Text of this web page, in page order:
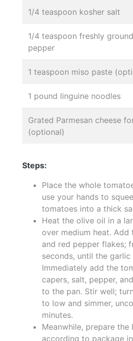
1/4 teaspoon kosher salt
1/4 teaspoon freshly
pepper
1 teaspoon miso paste
1 pound linguine noodles
Grated Parmesan cheese
(optional)
Steps:
Place the whole
use your hands to
tomatoes into a thick
Heat the olive oil in a
over medium heat.
and red pepper flakes;
seconds, until the
Immediately add the
capers, salt, pepper,
to the pan. Stir well;
to low and simmer,
minutes.
Meanwhile, prepare the
according to package